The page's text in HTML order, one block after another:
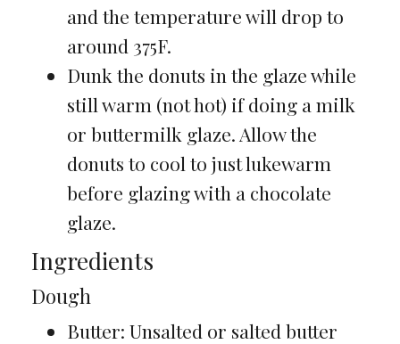
and the temperature will drop to
around 375F.
Dunk the donuts in the glaze while
still warm (not hot) if doing a milk
or buttermilk glaze. Allow the
donuts to cool to just lukewarm
before glazing with a chocolate
glaze.
Ingredients
Dough
Butter: Unsalted or salted butter